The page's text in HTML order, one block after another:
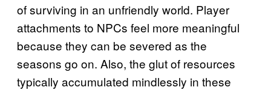
of surviving in an unfriendly world. Player
attachments to NPCs feel more meaningful
because they can be severed as the
seasons go on. Also, the glut of resources
typically accumulated mindlessly in these